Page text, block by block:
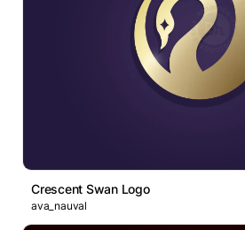
Crescent Swan Logo
ava_nauval